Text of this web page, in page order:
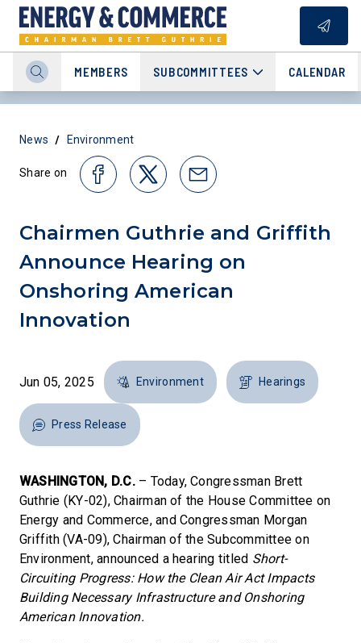
MEMBERS SUBCOMMITTEES CALENDAR
News / Environment
Share on
Chairmen Guthrie and Griffith
Announce Hearing on
Onshoring American
Innovation
Jun 05, 2025 Environment Hearings
Press Release
WASHINGTON, D.C.– Today, Congressman Brett
Guthrie (KY-02), Chairman of the House Committee on
Energy and Commerce, and Congressman Morgan
Griffith (VA-09), Chairman of the Subcommittee on
Environment, announced a hearing titled Short-
Circuiting Progress: How the Clean Air Act Impacts
Building Necessary Infrastructure and Onshoring
American Innovation.